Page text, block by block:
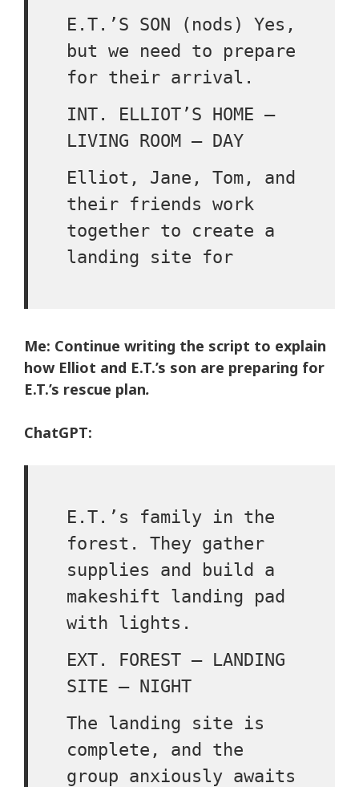
E.T.’S SON (nods) Yes,
but we need to prepare
for their arrival.
INT. ELLIOT’S HOME –
LIVING ROOM – DAY
Elliot, Jane, Tom, and
their friends work
together to create a
landing site for
Me: Continue writing the script to explain
how Elliot and E.T.’s son are preparing for
E.T.’s rescue plan.
ChatGPT:
E.T.’s family in the
forest. They gather
supplies and build a
makeshift landing pad
with lights.
EXT. FOREST – LANDING
SITE – NIGHT
The landing site is
complete, and the
group anxiously awaits